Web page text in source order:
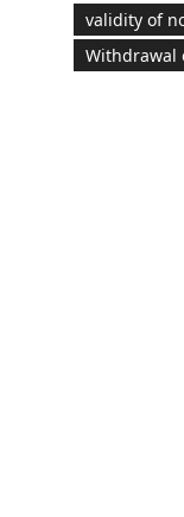
validity of
Withdrawal